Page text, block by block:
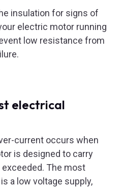
insulation for signs of
electric motor running
low resistance from
electrical
current occurs when
is designed to carry
The most
a low voltage supply,